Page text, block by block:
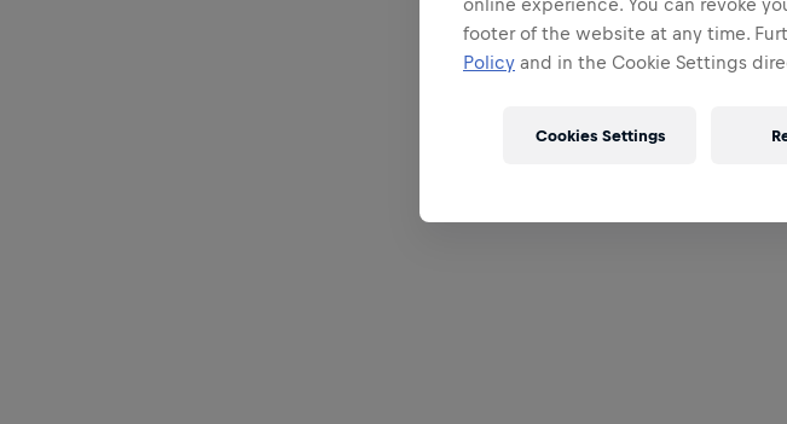
online experience. You can revoke
footer of the website at any time.
Policy and in the Cookie Settings
Cookies Settings